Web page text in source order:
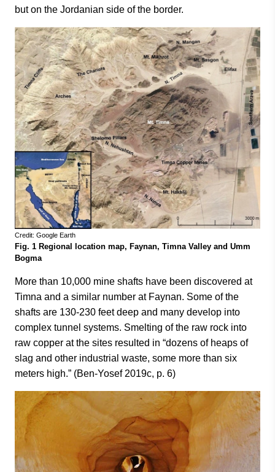
but on the Jordanian side of the border.
Credit: Google Earth
Fig. 1 Regional location map, Faynan, Timna Valley and Umm
Bogma
More than 10,000 mine shafts have been discovered at
Timna and a similar number at Faynan. Some of the
shafts are 130-230 feet deep and many develop into
complex tunnel systems. Smelting of the raw rock into
raw copper at the sites resulted in “dozens of heaps of
slag and other industrial waste, some more than six
meters high.” (Ben-Yosef 2019c, p. 6)